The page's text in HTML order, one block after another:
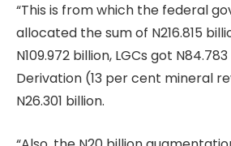
“This is from which the federal
allocated the sum of N216.815
N109.972 billion, LGCs got
Derivation (13 per cent mineral
N26.301 billion.